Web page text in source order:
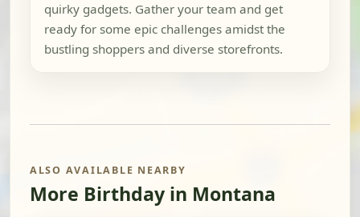
quirky gadgets. Gather your team and get
ready for some epic challenges amidst the
bustling shoppers and diverse storefronts.
ALSO AVAILABLE NEARBY
More Birthday in Montana